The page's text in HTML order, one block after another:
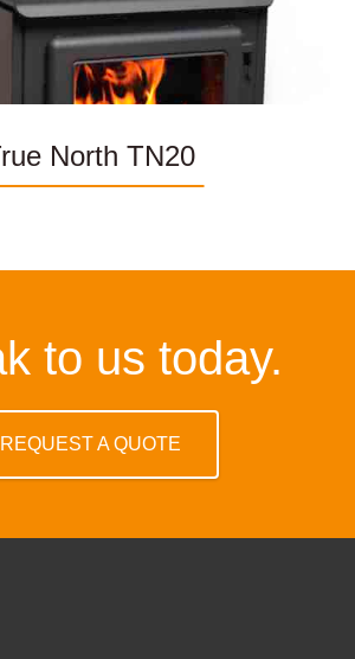
North TN20
to us today.
REQUEST A QUOTE